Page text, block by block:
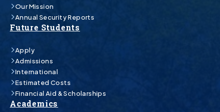
Our Mission
Annual Security Reports
Future Students
Apply
Admissions
International
Estimated Costs
Financial Aid & Scholarships
Academics